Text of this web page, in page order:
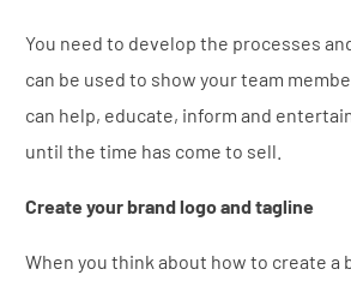
You need to develop the processes
can be used to show your team
can help, educate, inform and
until the time has come to sell.
Create your brand logo and tagline
When you think about how to create a